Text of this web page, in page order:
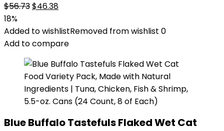
$56.73Original
was:
$56.73.
$46.38Current
is:
$46.38.
18%
Added to wishlistRemoved from wishlist 0
Add to compare
Blue Buffalo Tastefuls Flaked Wet Cat